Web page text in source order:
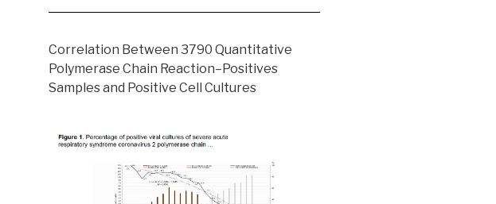
Correlation Between 3790 Quantitative
Polymerase Chain Reaction–Positives
Samples and Positive Cell Cultures